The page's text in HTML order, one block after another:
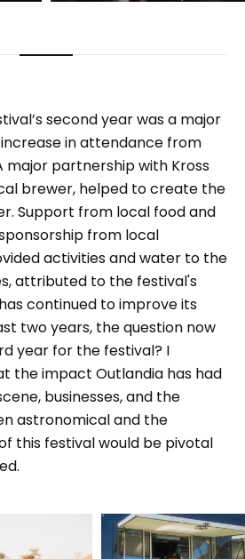
second year was a major
increase in attendance from
major partnership with Kross
brewer, helped to create the
Support from local food and
from local
activities and water to the
attributed to the festival's
continued to improve its
two years, the question now
year for the festival? I
the impact Outlandia has had
businesses, and the
astronomical and the
this festival would be pivotal